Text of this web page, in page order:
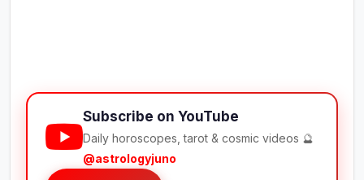
Subscribe on YouTube
Daily horoscopes, tarot & cosmic videos 🔮
@astrologyjuno